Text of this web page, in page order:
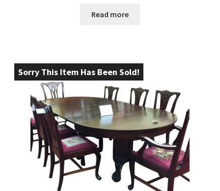
Read more
Sorry This Item Has Been Sold!